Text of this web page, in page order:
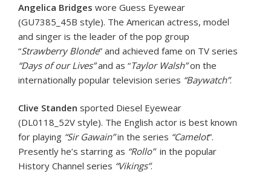
Angelica Bridges wore Guess Eyewear
(GU7385_45B style). The American actress, model
and singer is the leader of the pop group
“Strawberry Blonde” and achieved fame on TV series
“Days of our Lives”and as “Taylor Walsh”on the
internationally popular television series “Baywatch”.
Clive Standen sported Diesel Eyewear
(DL0118_52V style). The English actor is best known
for playing “Sir Gawain”in the series “Camelot”.
Presently he’s starring as “Rollo”in the popular
History Channel series “Vikings”.